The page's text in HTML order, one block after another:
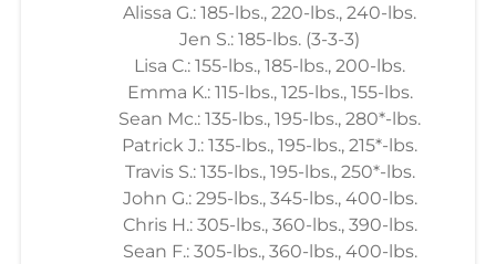
Alissa G.: 185-lbs., 220-lbs., 240-lbs.
Jen S.: 185-lbs. (3-3-3)
Lisa C.: 155-lbs., 185-lbs., 200-lbs.
Emma K.: 115-lbs., 125-lbs., 155-lbs.
Sean Mc.: 135-lbs., 195-lbs., 280*-lbs.
Patrick J.: 135-lbs., 195-lbs., 215*-lbs.
Travis S.: 135-lbs., 195-lbs., 250*-lbs.
John G.: 295-lbs., 345-lbs., 400-lbs.
Chris H.: 305-lbs., 360-lbs., 390-lbs.
Sean F.: 305-lbs., 360-lbs., 400-lbs.